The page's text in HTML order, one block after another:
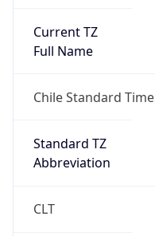
Current TZ
Full Name
Chile Standard Time
Standard TZ
Abbreviation
CLT